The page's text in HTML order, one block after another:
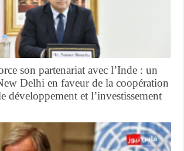
son partenariat avec l’Inde : un
Delhi en faveur de la coopération
développement et l’investissement